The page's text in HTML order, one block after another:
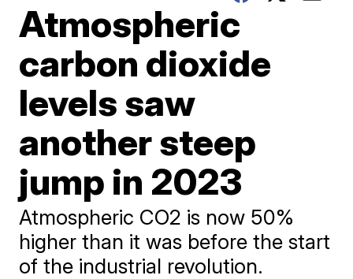
Atmospheric
carbon dioxide
levels saw
another steep
jump in 2023
Atmospheric CO2 is now 50%
higher than it was before the start
of the industrial revolution.